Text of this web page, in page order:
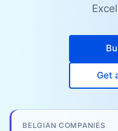
Get
BELGIAN COMPANIES